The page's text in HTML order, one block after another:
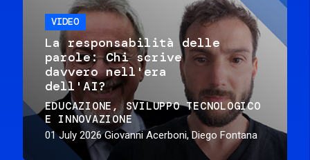
VIDEO
La responsabilità delle
parole: Chi scrive
davvero nell'era
dell'AI?
EDUCAZIONE
SVILUPPO TECNOLOGICO
E INNOVAZIONE
01 July 2026 Giovanni Acerboni, Diego Fontana